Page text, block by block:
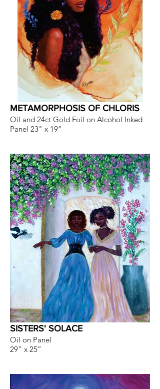
METAMORPHOSIS OF CHLORIS
Oil and 24ct Gold Foil on Alcohol Inked
Panel 23" x 19”
SISTERS' SOLACE
Oil on Panel
29" x 25”